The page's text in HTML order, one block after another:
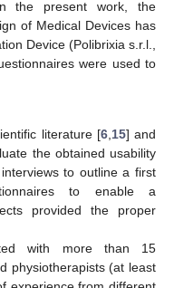
the present work, the
of Medical Devices has
Device (Polibrixia s.r.l.,
were used to
literature [6, 15] and
the obtained usability
to outline a first
to enable a
provided the proper
with more than 15
physiotherapists (at least